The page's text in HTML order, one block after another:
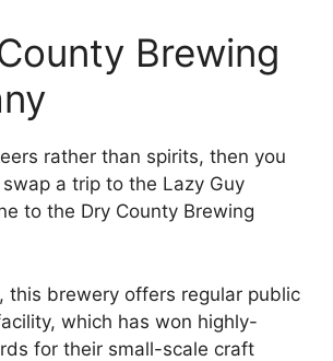
Brewing
rather than spirits, then you
a trip to the Lazy Guy
to the Dry County Brewing
this brewery offers regular public
which has won highly-
for their small-scale craft